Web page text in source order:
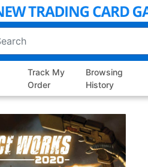
Track My
Order
Browsing
History